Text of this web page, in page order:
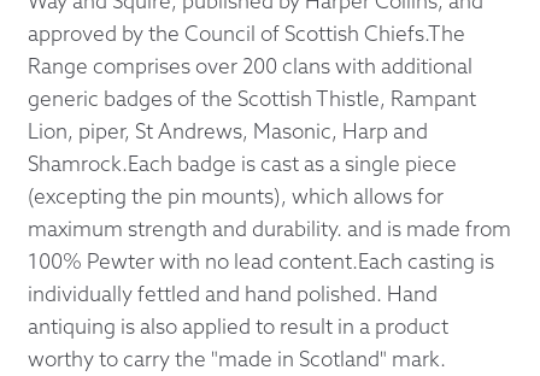
approved by the Council of Scottish Chiefs.The
Range comprises over 200 clans with additional
generic badges of the Scottish Thistle, Rampant
Lion, piper, St Andrews, Masonic, Harp and
Shamrock.Each badge is cast as a single piece
(excepting the pin mounts), which allows for
maximum strength and durability. and is made from
100% Pewter with no lead content.Each casting is
individually fettled and hand polished. Hand
antiquing is also applied to result in a product
worthy to carry the "made in Scotland" mark.